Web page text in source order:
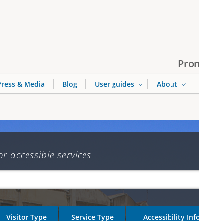
accessible services
Visitor Type Service Type Accessibility
& Media Blog User guides About